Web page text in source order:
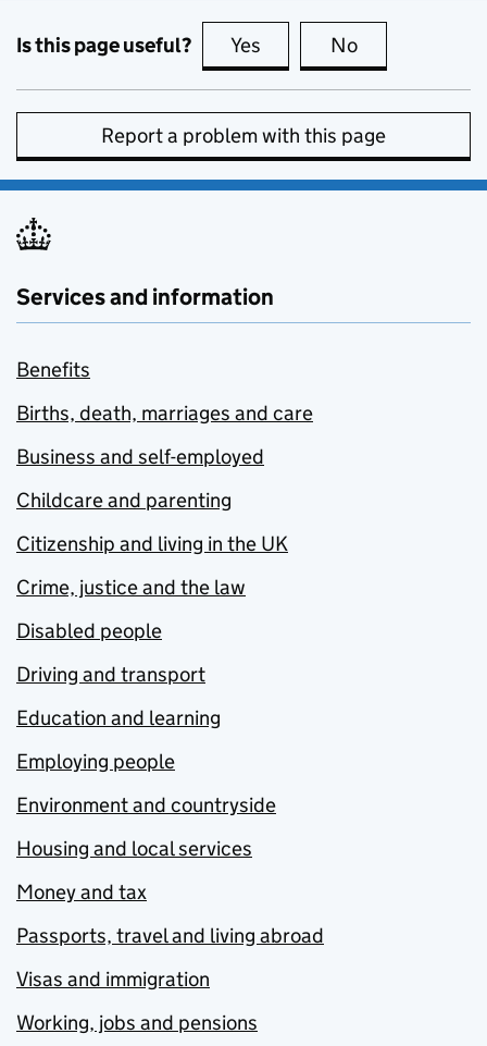
Is this page useful? Yes this page is useful
No
Report a problem with this page
Services and information
Benefits
Births, death, marriages and care
Business and self-employed
Childcare and parenting
Citizenship and living in the UK
Crime, justice and the law
Disabled people
Driving and transport
Education and learning
Employing people
Environment and countryside
Housing and local services
Money and tax
Passports, travel and living abroad
Visas and immigration
Working, jobs and pensions